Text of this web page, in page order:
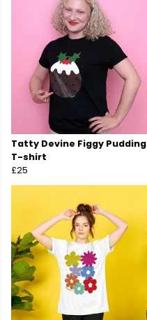
Tatty Devine Figgy Pudding
T-shirt
£25